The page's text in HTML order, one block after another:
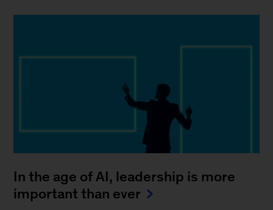
In the age of AI, leadership is more
important than ever